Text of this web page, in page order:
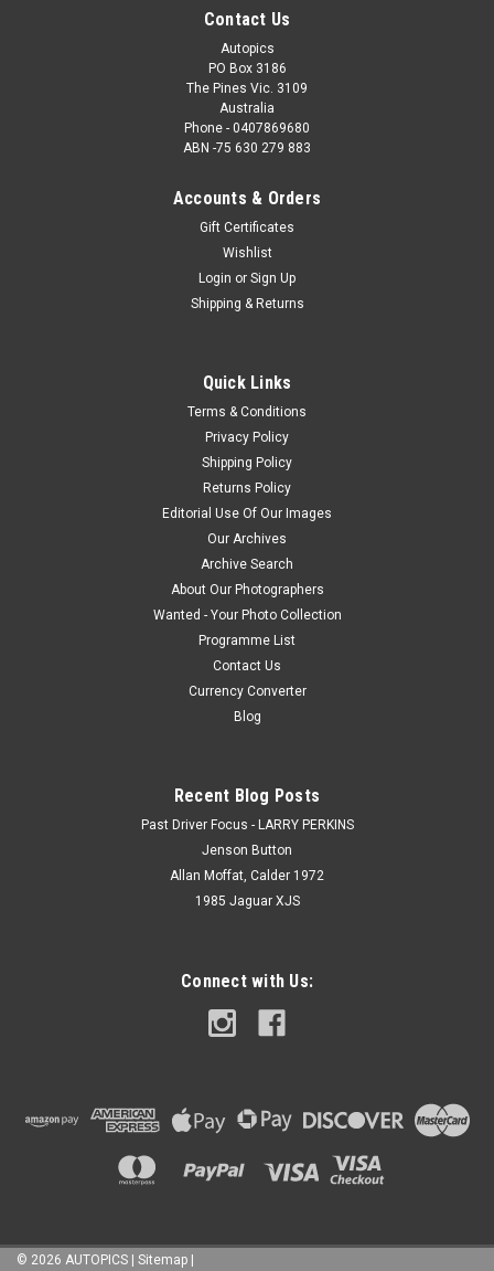
Contact Us
Autopics
PO Box 3186
The Pines Vic. 3109
Australia
Phone - 0407869680
ABN -75 630 279 883
Accounts & Orders
Gift Certificates
Wishlist
Login or Sign Up
Shipping & Returns
Quick Links
Terms & Conditions
Privacy Policy
Shipping Policy
Returns Policy
Editorial Use Of Our Images
Our Archives
Archive Search
About Our Photographers
Wanted - Your Photo Collection
Programme List
Contact Us
Currency Converter
Blog
Recent Blog Posts
Past Driver Focus - LARRY PERKINS
Jenson Button
Allan Moffat, Calder 1972
1985 Jaguar XJS
Connect with Us:
© 2026 AUTOPICS | Sitemap |